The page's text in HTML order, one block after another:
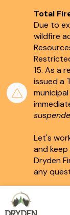
Total
Due to
wildfire
15. As a
issued a
Let's
and
Dryden
any